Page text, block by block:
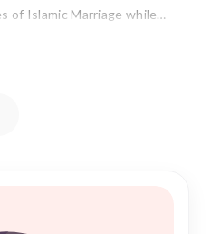
of Islamic Marriage while
journey towards Shadi
personalized and culturally